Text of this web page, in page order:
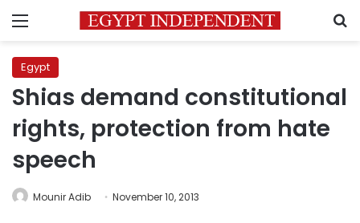
Menu
Egypt
Shias demand constitutional
rights, protection from hate
speech
Mounir Adib November 10, 2013